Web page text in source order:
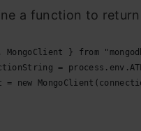
a function to
} from
=
new